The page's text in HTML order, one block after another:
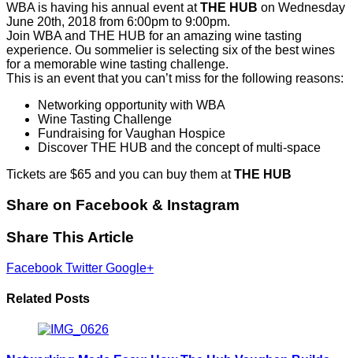
WBA is having his annual event atTHE HUB on Wednesday
June 20th, 2018 from 6:00pm to 9:00pm.
Join WBA and THE HUB for an amazing wine tasting
experience. Ou sommelier is selecting six of the best wines
for a memorable wine tasting challenge.
This is an event that you can’t miss for the following reasons:
Networking opportunity with WBA
Wine Tasting Challenge
Fundraising for Vaughan Hospice
Discover THE HUB and the concept of multi-space
Tickets are $65 and you can buy them atTHE HUB
Share on Facebook & Instagram
Share This Article
Facebook Twitter Google+
Related Posts